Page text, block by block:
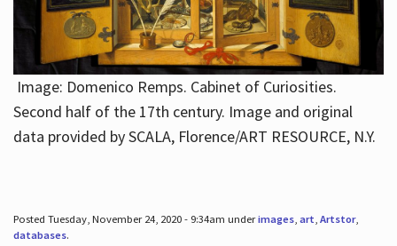
Image: Domenico Remps. Cabinet of Curiosities.
Second half of the 17th century. Image and original
data provided by SCALA, Florence/ART RESOURCE, N.Y.
Posted Tuesday, November 24, 2020 - 9:34am underimages, art, Artstor,
databases.